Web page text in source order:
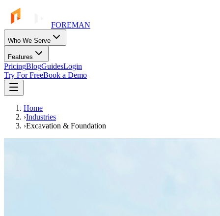
FOREMAN
Who We Serve
Features
PricingBlogGuidesLogin
Try For FreeBook a Demo
Home
›Industries
›Excavation & Foundation